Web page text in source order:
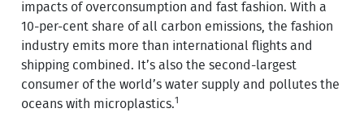
impacts of overconsumption and fast fashion. With a
10-per-cent share of all carbon emissions, the fashion
industry emits more than international flights and
shipping combined. It’s also the second-largest
consumer of the world’s water supply and pollutes the
oceans with microplastics.1